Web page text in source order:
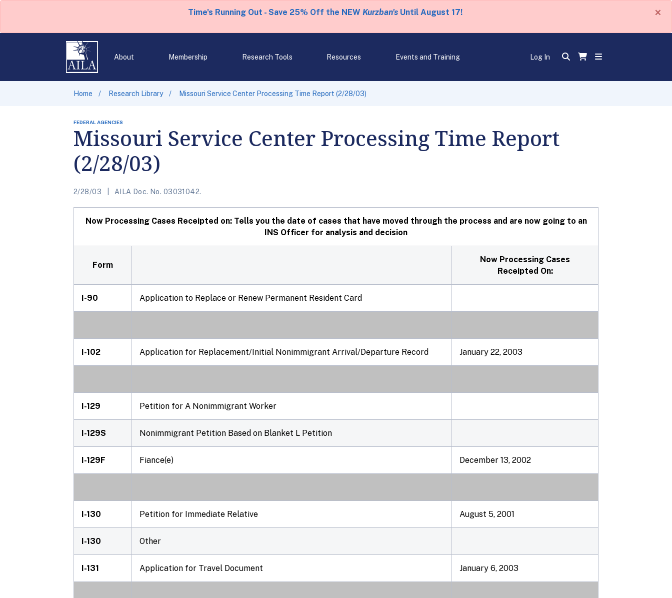
Time's Running Out - Save 25% Off the NEW Kurzban'sUntil August 17! ×
About Membership Research Tools Resources Events and Training Log In
Home Research Library Missouri Service Center Processing Time Report (2/28/03)
FEDERAL AGENCIES
Missouri Service Center Processing Time Report
(2/28/03)
2/28/03 AILA Doc. No. 03031042.
Now Processing Cases Receipted on: Tells you the date of cases that have moved through the process and are now going to an
INS Officer for analysis and decision
Form
Now Processing Cases
Receipted On:
I-90 Application to Replace or Renew Permanent Resident Card
I-102 Application for Replacement/Initial Nonimmigrant Arrival/Departure Record January 22, 2003
I-129 Petition for A Nonimmigrant Worker
I-129S Nonimmigrant Petition Based on Blanket L Petition
I-129F Fiance(e) December 13, 2002
I-130 Petition for Immediate Relative August 5, 2001
I-130 Other
I-131 Application for Travel Document January 6, 2003